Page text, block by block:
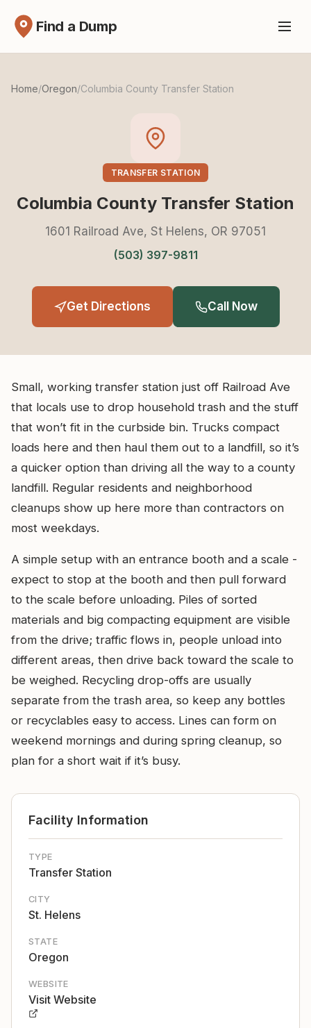
Find a Dump
Home/Oregon/Columbia County Transfer Station
TRANSFER STATION
Columbia County Transfer Station
1601 Railroad Ave, St Helens, OR 97051
(503) 397-9811
Get Directions Call Now
Small, working transfer station just off Railroad Ave
that locals use to drop household trash and the stuff
that won’t fit in the curbside bin. Trucks compact
loads here and then haul them out to a landfill, so it’s
a quicker option than driving all the way to a county
landfill. Regular residents and neighborhood
cleanups show up here more than contractors on
most weekdays.
A simple setup with an entrance booth and a scale -
expect to stop at the booth and then pull forward
to the scale before unloading. Piles of sorted
materials and big compacting equipment are visible
from the drive; traffic flows in, people unload into
different areas, then drive back toward the scale to
be weighed. Recycling drop-offs are usually
separate from the trash area, so keep any bottles
or recyclables easy to access. Lines can form on
weekend mornings and during spring cleanup, so
plan for a short wait if it’s busy.
Facility Information
TYPE
Transfer Station
CITY
St. Helens
STATE
Oregon
WEBSITE
Visit Website